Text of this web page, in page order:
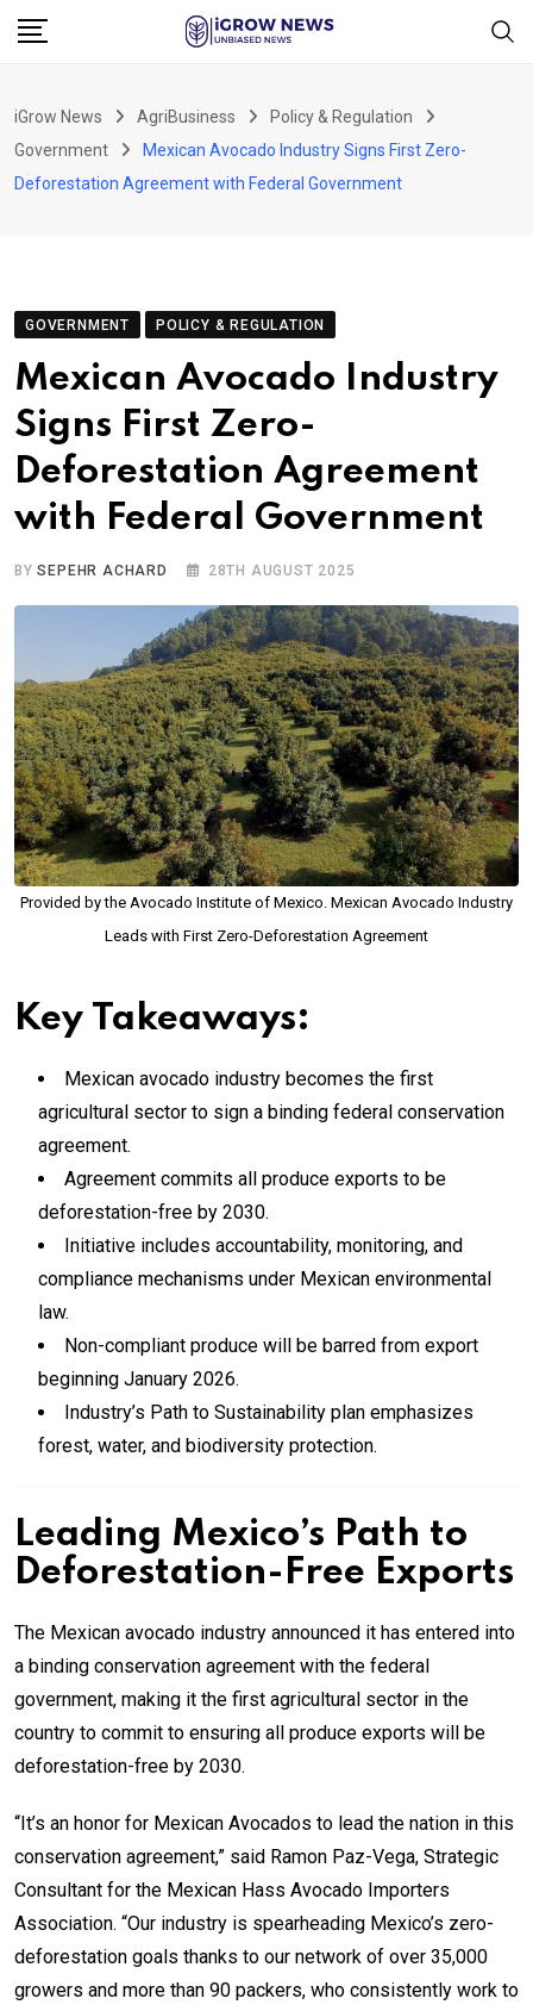
Skip
iGrow News AgriBusiness
Policy & Regulation
Government
Mexican Avocado Industry Signs First Zero-
Deforestation Agreement with Federal Government
GOVERNMENT POLICY & REGULATION
Mexican Avocado Industry
Signs First Zero-
Deforestation Agreement
with Federal Government
BYSEPEHR ACHARD 28TH AUGUST 2025
Provided by the Avocado Institute of Mexico. Mexican Avocado Industry
Leads with First Zero-Deforestation Agreement
Key Takeaways:
Mexican avocado industry becomes the first
agricultural sector to sign a binding federal conservation
agreement.
Agreement commits all produce exports to be
deforestation-free by 2030.
Initiative includes accountability, monitoring, and
compliance mechanisms under Mexican environmental
law.
Non-compliant produce will be barred from export
beginning January 2026.
Industry’s Path to Sustainability plan emphasizes
forest, water, and biodiversity protection.
Leading Mexico’s Path to
Deforestation-Free Exports
The Mexican avocado industry announced it has entered into
a binding conservation agreement with the federal
government, making it the first agricultural sector in the
country to commit to ensuring all produce exports will be
deforestation-free by 2030.
“It’s an honor for Mexican Avocados to lead the nation in this
conservation agreement,” said Ramon Paz-Vega, Strategic
Consultant for the Mexican Hass Avocado Importers
Association. “Our industry is spearheading Mexico’s zero-
deforestation goals thanks to our network of over 35,000
growers and more than 90 packers, who consistently work to